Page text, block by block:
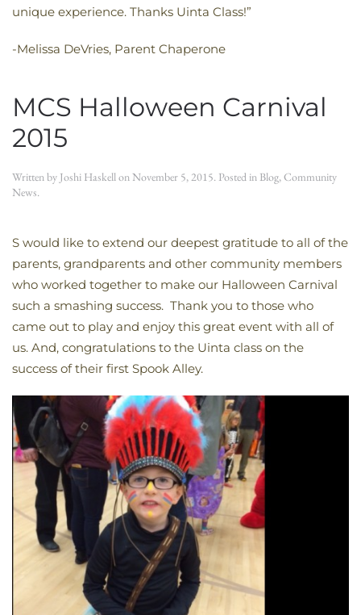
unique experience. Thanks Uinta Class!”
-Melissa DeVries, Parent Chaperone
MCS Halloween Carnival
2015
Written by Joshi Haskellon November 5, 2015. Posted in Blog,Community
News.
S would like to extend our deepest gratitude to all of the
parents, grandparents and other community members
who worked together to make our Halloween Carnival
such a smashing success. Thank you to those who
came out to play and enjoy this great event with all of
us. And, congratulations to the Uinta class on the
success of their first Spook Alley.